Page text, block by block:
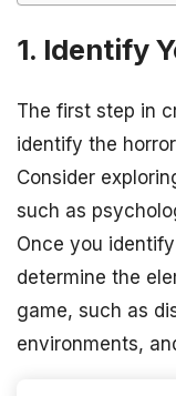
1. Identify
The first step in
identify the
Consider
such as
Once you
determine the
game, such as
environments,